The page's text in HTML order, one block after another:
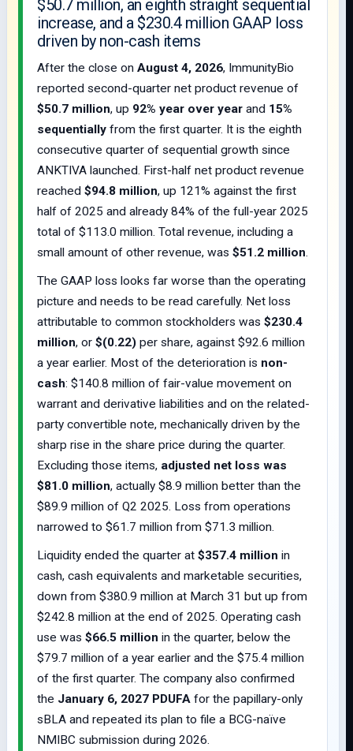
$50.7 million, an eighth straight sequential
increase, and a $230.4 million GAAP loss
driven by non-cash items
After the close on August 4, 2026, ImmunityBio
reported second-quarter net product revenue of
$50.7 million, up 92% year over year and 15%
sequentially from the first quarter. It is the eighth
consecutive quarter of sequential growth since
ANKTIVA launched. First-half net product revenue
reached $94.8 million, up 121% against the first
half of 2025 and already 84% of the full-year 2025
total of $113.0 million. Total revenue, including a
small amount of other revenue, was $51.2 million.
The GAAP loss looks far worse than the operating
picture and needs to be read carefully. Net loss
attributable to common stockholders was $230.4
million, or $(0.22) per share, against $92.6 million
a year earlier. Most of the deterioration is non-
cash: $140.8 million of fair-value movement on
warrant and derivative liabilities and on the related-
party convertible note, mechanically driven by the
sharp rise in the share price during the quarter.
Excluding those items, adjusted net loss was
$81.0 million, actually $8.9 million better than the
$89.9 million of Q2 2025. Loss from operations
narrowed to $61.7 million from $71.3 million.
Liquidity ended the quarter at $357.4 million in
cash, cash equivalents and marketable securities,
down from $380.9 million at March 31 but up from
$242.8 million at the end of 2025. Operating cash
use was $66.5 million in the quarter, below the
$79.7 million of a year earlier and the $75.4 million
of the first quarter. The company also confirmed
the January 6, 2027 PDUFA for the papillary-only
sBLA and repeated its plan to file a BCG-naïve
NMIBC submission during 2026.